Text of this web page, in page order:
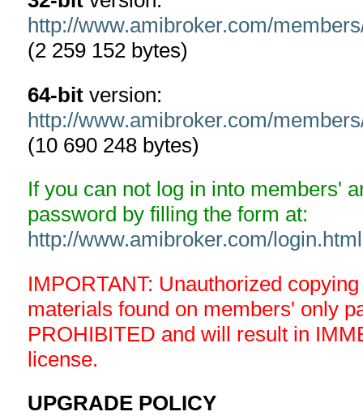
http://www.amibroker.com/
(2 259 152 bytes)
64-bit version:
http://www.amibroker.com/
(10 690 248 bytes)
If you can not log in into members'
password by filling the form at:
http://www.amibroker.com/login.html
IMPORTANT: Unauthorized
materials found on members' only
PROHIBITED and will result in
license.
UPGRADE POLICY